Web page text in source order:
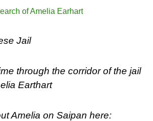
of Amelia Earhart
Jail
through the corridor of the jail
Earthart
Amelia on Saipan here: